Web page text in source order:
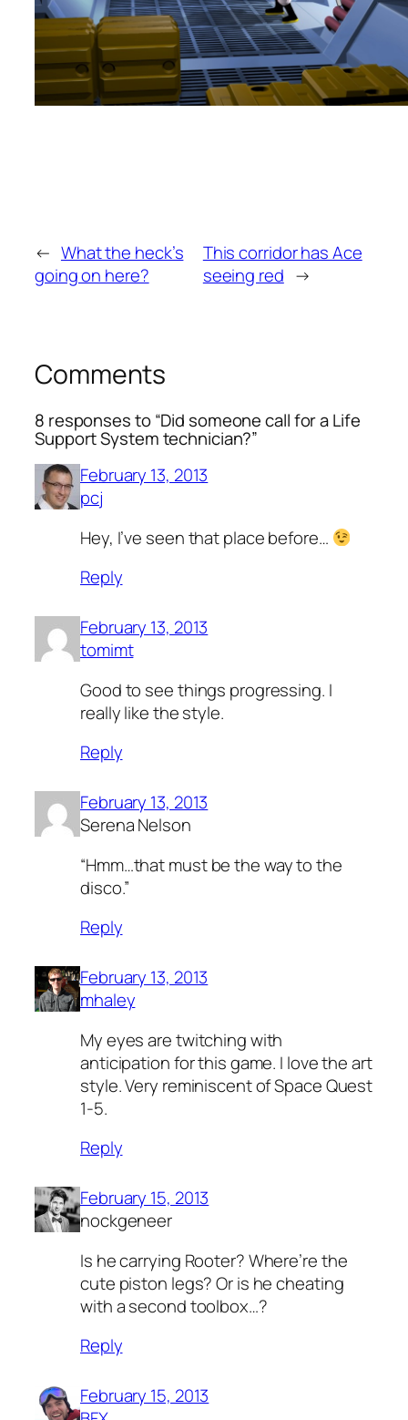
← What the heck’s
going on here?
This corridor has Ace
seeing red →
Comments
8 responses to “Did someone call for a Life
Support System technician?”
February 13, 2013
pcj
Hey, I’ve seen that place before…
Reply
February 13, 2013
tomimt
Good to see things progressing. I
really like the style.
Reply
February 13, 2013
Serena Nelson
“Hmm…that must be the way to the
disco.”
Reply
February 13, 2013
mhaley
My eyes are twitching with
anticipation for this game. I love the art
style. Very reminiscent of Space Quest
1-5.
Reply
February 15, 2013
nockgeneer
Is he carrying Rooter? Where’re the
cute piston legs? Or is he cheating
with a second toolbox…?
Reply
February 15, 2013